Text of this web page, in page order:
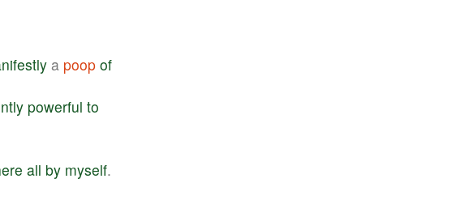
a poop of
powerful to
all by myself.